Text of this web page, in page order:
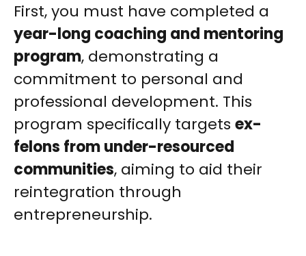
First, you must have completed a
year-long coaching and mentoring
program, demonstrating a
commitment to personal and
professional development. This
program specifically targets ex-
felons from under-resourced
communities, aiming to aid their
reintegration through
entrepreneurship.